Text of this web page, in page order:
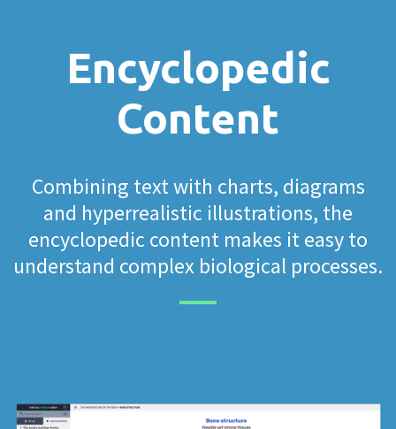
Encyclopedic
Content
Combining text with charts, diagrams
and hyperrealistic illustrations, the
encyclopedic content makes it easy to
understand complex biological processes.